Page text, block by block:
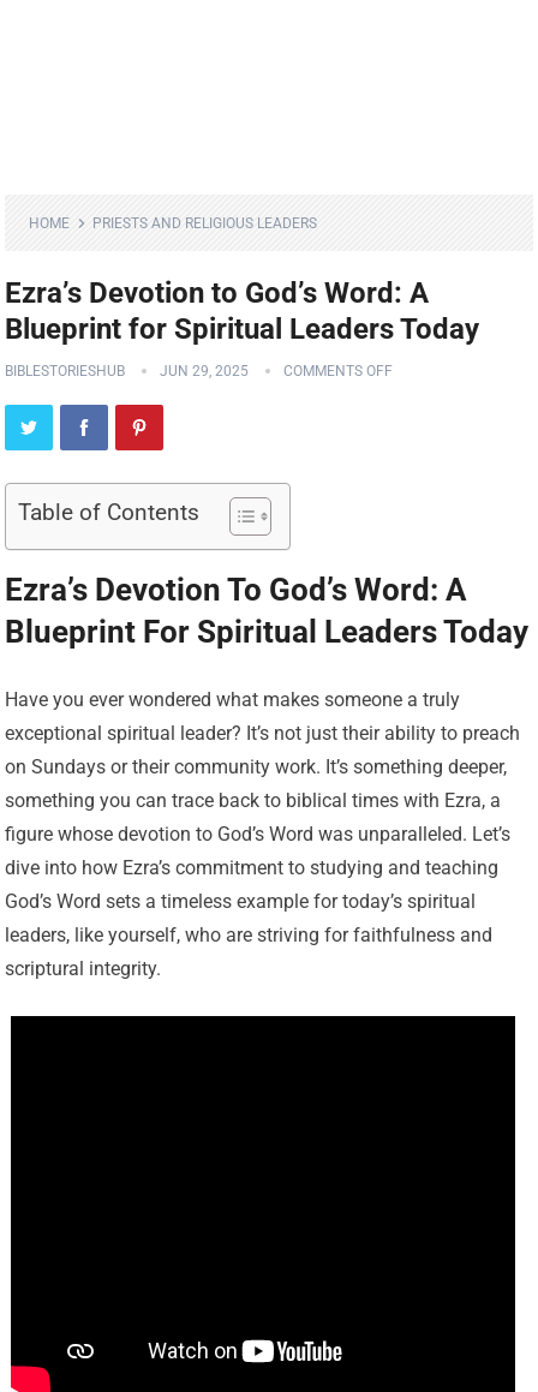
HOME PRIESTS AND RELIGIOUS LEADERS
Ezra’s Devotion to God’s Word: A
Blueprint for Spiritual Leaders Today
BIBLESTORIESHUB JUN 29, 2025 COMMENTS OFF
Table of Contents
Ezra’s Devotion To God’s Word: A
Blueprint For Spiritual Leaders Today
Have you ever wondered what makes someone a truly
exceptional spiritual leader? It’s not just their ability to preach
on Sundays or their community work. It’s something deeper,
something you can trace back to biblical times with Ezra, a
figure whose devotion to God’s Word was unparalleled. Let’s
dive into how Ezra’s commitment to studying and teaching
God’s Word sets a timeless example for today’s spiritual
leaders, like yourself, who are striving for faithfulness and
scriptural integrity.